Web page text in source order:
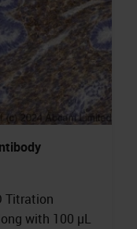
Titration
with 100 µL